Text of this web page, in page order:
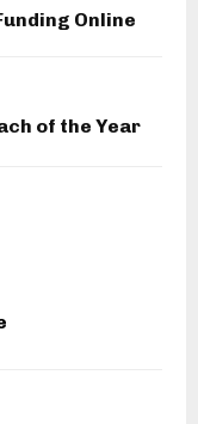
Online
of the Year